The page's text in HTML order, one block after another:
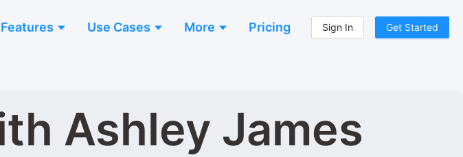
Features Use Cases More Pricing Sign In Get Started
Ashley James